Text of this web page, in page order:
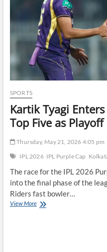
SPORTS
Kartik Tyagi
Top Five as
Thursday, May 21, 2026 4:05 pm
IPL 2026 IPL Purple Cap
The race for the IPL 2026
into the final phase of the
Riders fast bowler…
View MoreKartik